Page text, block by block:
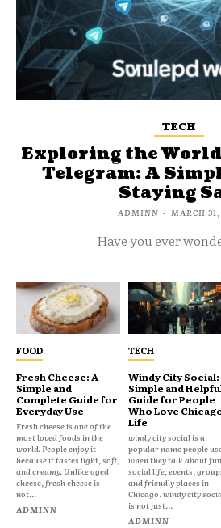
TECH
Exploring the World
Telegram: A
Staying
ADMINN - MARCH
Have you ever
FOOD
Fresh Cheese: A
Simple and
Complete Guide for
Everyday Use
Fresh cheese is one of the
most loved foods in the
world. People enjoy it
because it tastes light, soft,
and creamy. Unlike aged
cheese, fresh cheese is
not...
ADMINN
TECH
Windy City Social:
Simple and
Guide for People
Who Love
Life
windy city social is a
popular name people
when they talk about fun
social life, events,
and friendly places in
Chicago. windy city
is not just...
ADMINN